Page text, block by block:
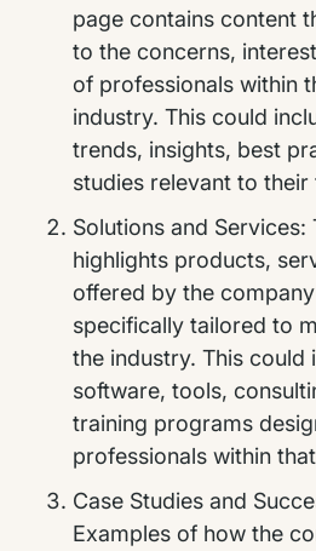
page contains content
to the concerns,
of professionals within
industry. This could
trends, insights, best
studies relevant to their
Solutions and Services:
highlights products,
offered by the
specifically tailored to
the industry. This could
software, tools,
training programs
professionals within
Case Studies and
Examples of how the